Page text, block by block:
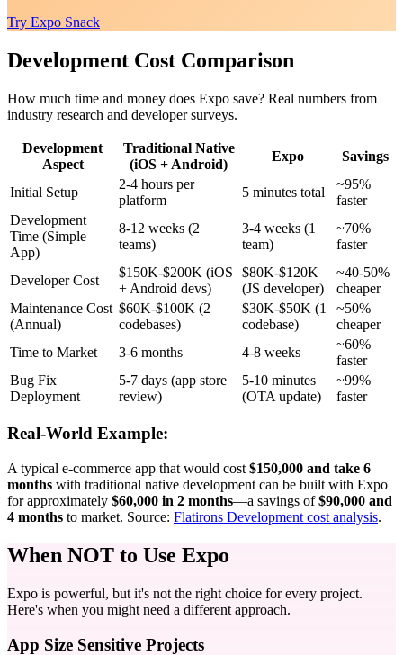
Try Expo Snack
Development Cost Comparison
How much time and money does Expo save? Real numbers from
industry research and developer surveys.
Development
Aspect
Traditional Native
(iOS + Android)
Expo Savings
Initial Setup
2-4 hours per
platform
5 minutes total
~95%
faster
Development
Time (Simple
App)
8-12 weeks (2
teams)
3-4 weeks (1
team)
~70%
faster
Developer Cost
$150K-$200K (iOS
+ Android devs)
$80K-$120K
(JS developer)
~40-50%
cheaper
Maintenance Cost
(Annual)
$60K-$100K (2
codebases)
$30K-$50K (1
codebase)
~50%
cheaper
Time to Market
3-6 months 4-8 weeks
~60%
faster
Bug Fix
Deployment
5-7 days (app store
review)
5-10 minutes
(OTA update)
~99%
faster
Real-World Example:
A typical e-commerce app that would cost $150,000 and take 6
months with traditional native development can be built with Expo
for approximately $60,000 in 2 months—a savings of $90,000 and
4 months to market. Source: Flatirons Development cost analysis.
When NOT to Use Expo
Expo is powerful, but it's not the right choice for every project.
Here's when you might need a different approach.
App Size Sensitive Projects